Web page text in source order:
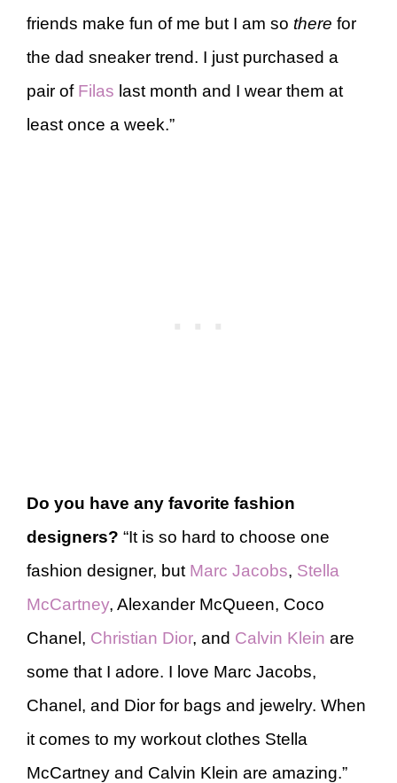
friends make fun of me but I am so there for
the dad sneaker trend. I just purchased a
pair of Filas last month and I wear them at
least once a week.”
Do you have any favorite fashion
designers? “It is so hard to choose one
fashion designer, but Marc Jacobs, Stella
McCartney, Alexander McQueen, Coco
Chanel, Christian Dior, and Calvin Klein are
some that I adore. I love Marc Jacobs,
Chanel, and Dior for bags and jewelry. When
it comes to my workout clothes Stella
McCartney and Calvin Klein are amazing.”